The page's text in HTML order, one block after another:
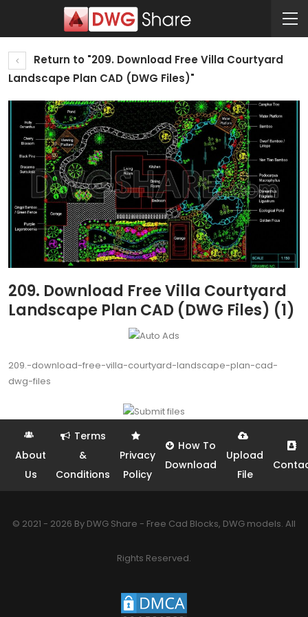
Return to "209. Download Free Villa Courtyard
Landscape Plan CAD (DWG Files)"
209. Download Free Villa Courtyard
Landscape Plan CAD (DWG Files) (1)
209.-download-free-villa-courtyard-landscape-plan-cad-
dwg-files
About
Us
Terms
&
Conditions
Privacy
Policy
How To
Download
Upload
File
© 2021 - 2026 By DWG Share - Free Cad Blocks, DWG models. All
Rights Reserved.